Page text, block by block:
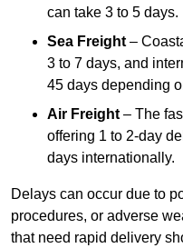
can take 3 to 5 days.
Sea Freight –
3 to 7 days, and
45 days depending
Air Freight – The
offering 1 to 2-day
days internationally.
Delays can occur due to
procedures, or adverse
that need rapid delivery